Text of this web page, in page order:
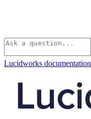
Lucidworks documentation